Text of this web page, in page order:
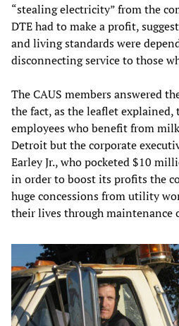
“stealing electricity” from the
DTE had to make a profit,
and living standards were
disconnecting service to those
The CAUS members answered
the fact, as the leaflet
employees who benefit from
Detroit but the corporate
Earley Jr., who pocketed $10
in order to boost its profits the
huge concessions from utility
their lives through maintenance